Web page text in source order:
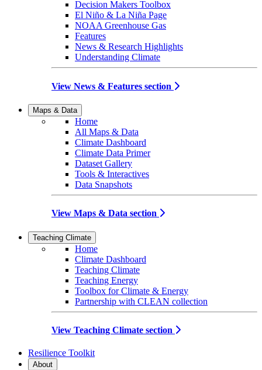
Decision Makers Toolbox
El Niño & La Niña Page
NOAA Greenhouse Gas
Features
News & Research Highlights
Understanding Climate
View News & Features section
Maps & Data
Home
All Maps & Data
Climate Dashboard
Climate Data Primer
Dataset Gallery
Tools & Interactives
Data Snapshots
View Maps & Data section
Teaching Climate
Home
Climate Dashboard
Teaching Climate
Teaching Energy
Toolbox for Climate & Energy
Partnership with CLEAN collection
View Teaching Climate section
Resilience Toolkit
About